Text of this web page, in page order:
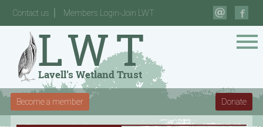
Contact us Members Login-Join LWT
Become a member Donate